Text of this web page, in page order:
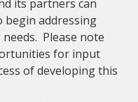
its partners can
begin addressing
Please note
for input
of developing this